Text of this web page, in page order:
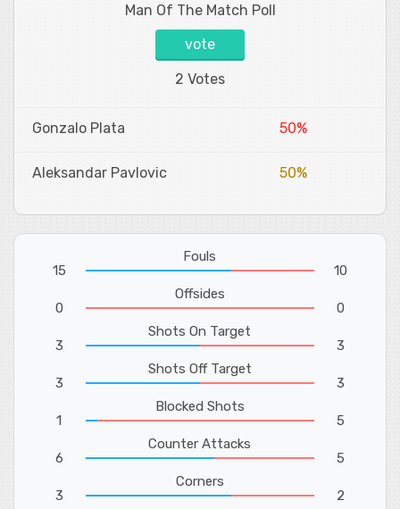
Man Of The Match Poll
vote
2 Votes
Gonzalo Plata 50%
Aleksandar Pavlovic 50%
15
Fouls
10
0
Offsides
0
3
Shots On Target
3
3
Shots Off Target
3
1
Blocked Shots
5
6
Counter Attacks
5
3
Corners
2